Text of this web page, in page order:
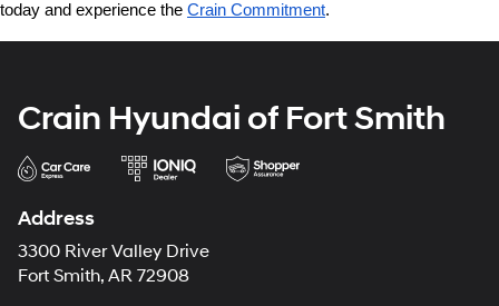
today and experience the Crain Commitment.
Crain Hyundai of Fort Smith
Address
3300 River Valley Drive
Fort Smith, AR 72908